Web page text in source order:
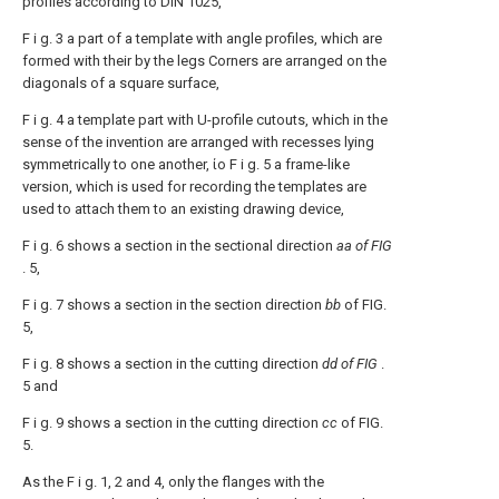
F i g. 3 a part of a template with angle profiles, which are
formed with their by the legs Corners are arranged on the
diagonals of a square surface,
F i g. 4 a template part with U-profile cutouts, which in the
sense of the invention are arranged with recesses lying
symmetrically to one another, ίο F i g. 5 a frame-like
version, which is used for recording the templates are
used to attach them to an existing drawing device,
F i g. 6 shows a section in the sectional direction aa of FIG
. 5,
F i g. 7 shows a section in the section direction bb of FIG.
5,
F i g. 8 shows a section in the cutting direction dd of FIG
5 and
F i g. 9 shows a section in the cutting direction cc of FIG.
5.
As the F i g. 1, 2 and 4, only the flanges with the